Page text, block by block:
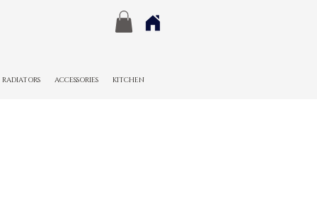
RADIATORS ACCESSORIES KITCHEN